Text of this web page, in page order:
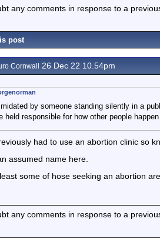
any comments in response to a
post
Cornwall 26 Dec 22 10.54pm
by someone standing silently in a
held responsible for how other people
had to use an abortion clinic so
assumed name here.
some of hose seeking an abortion
any comments in response to a